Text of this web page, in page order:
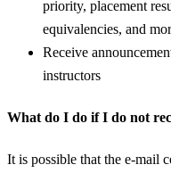
priority, placement
equivalencies, and
Receive
instructors
What do I do if I do not
It is possible that the e-mail